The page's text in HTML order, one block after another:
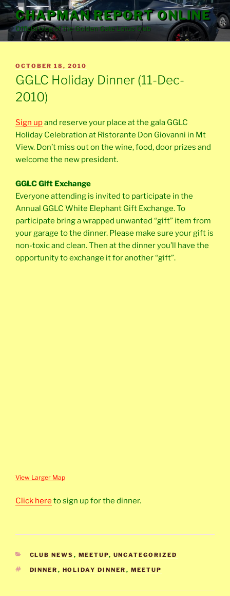
Skip
to
content
CHAPMAN REPORT ONLINE
Official blog of the Golden Gate Lotus Club
POSTED
ON
OCTOBER 18, 2010
GGLC Holiday Dinner (11-Dec-
2010)
Sign upand reserve your place at the gala GGLC
Holiday Celebration at Ristorante Don Giovanni in Mt
View. Don’t miss out on the wine, food, door prizes and
welcome the new president.
GGLC Gift Exchange
Everyone attending is invited to participate in the
Annual GGLC White Elephant Gift Exchange. To
participate bring a wrapped unwanted “gift” item from
your garage to the dinner. Please make sure your gift is
non-toxic and clean. Then at the dinner you’ll have the
opportunity to exchange it for another “gift”.
View Larger Map
Click here to sign up for the dinner.
CATEGORIES
CLUB NEWS , MEETUP, UNCATEGORIZED
TAGS
DINNER , HOLIDAY DINNER , MEETUP